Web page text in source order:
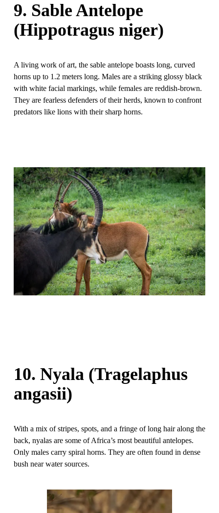
9. Sable Antelope
(Hippotragus niger)
A living work of art, the sable antelope boasts long, curved
horns up to 1.2 meters long. Males are a striking glossy black
with white facial markings, while females are reddish-brown.
They are fearless defenders of their herds, known to confront
predators like lions with their sharp horns.
10. Nyala (Tragelaphus
angasii)
With a mix of stripes, spots, and a fringe of long hair along the
back, nyalas are some of Africa’s most beautiful antelopes.
Only males carry spiral horns. They are often found in dense
bush near water sources.